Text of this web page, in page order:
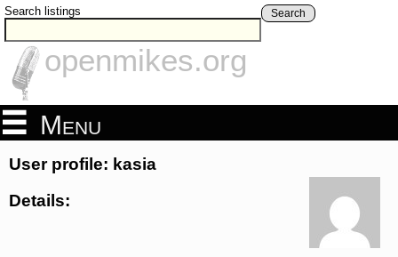
Search listings Search
openmikes.org
Menu
User profile: kasia
Details: